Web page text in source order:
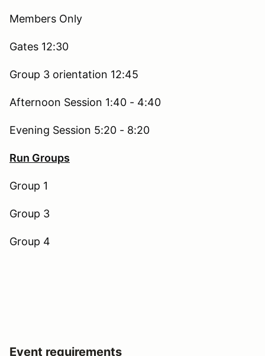
Members Only
Gates 12:30
Group 3 orientation 12:45
Afternoon Session 1:40 - 4:40
Evening Session 5:20 - 8:20
Run Groups
Group 1
Group 3
Group 4
Event requirements